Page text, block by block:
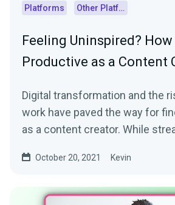
Platforms Other Platforms
Feeling Uninspired?
Productive as a Content
Digital transformation and the
work have paved the way for
as a content creator. While
October 20, 2021 Kevin